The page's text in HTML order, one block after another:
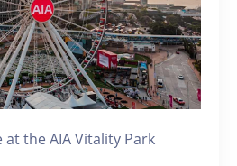
at the AIA Vitality Park